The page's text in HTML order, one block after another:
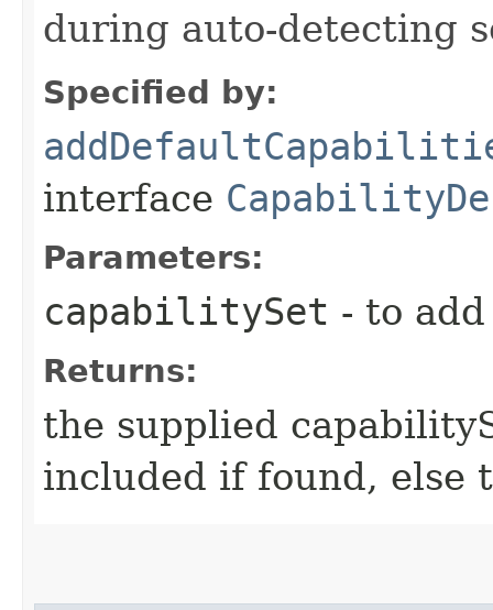
during auto-detecting
Specified by:
interface
Parameters:
capabilitySet - to
Returns:
the supplied
included if found, else